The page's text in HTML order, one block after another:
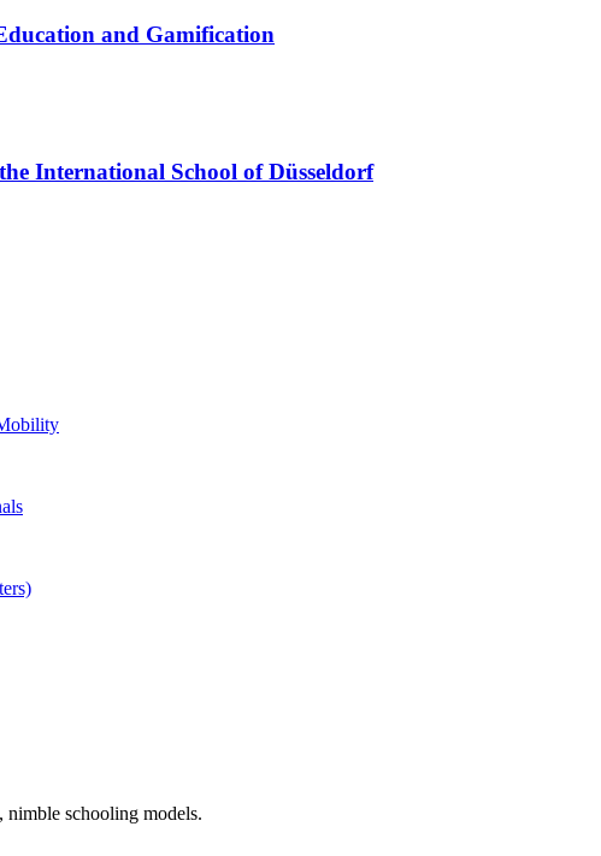
and Gamification
International School of Düsseldorf
nimble schooling models.